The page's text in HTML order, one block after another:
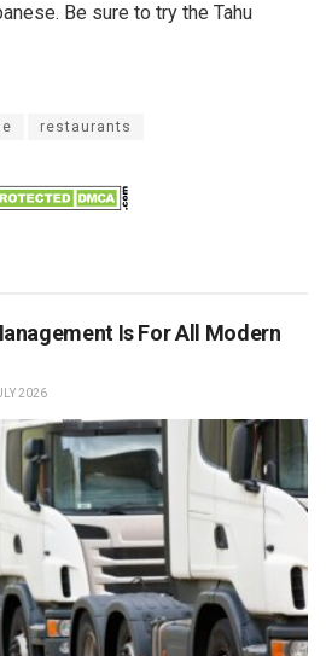
Be sure to try the Tahu
restaurants
Is For All Modern
2026